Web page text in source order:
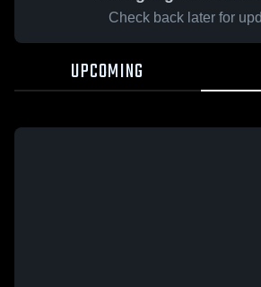
Check back later for
UPCOMING